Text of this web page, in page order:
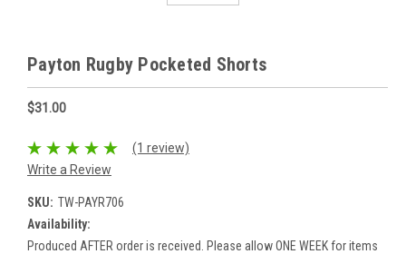
Payton Rugby Pocketed Shorts
$31.00
(1 review)
Write a Review
SKU: TW-PAYR706
Availability:
Produced AFTER order is received. Please allow ONE WEEK for items